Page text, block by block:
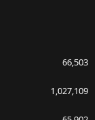
66,503
1,027,109